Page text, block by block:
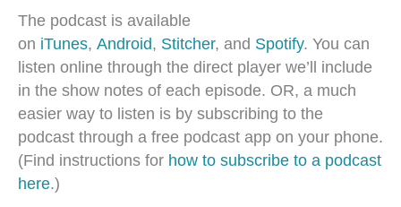
The podcast is available
on iTunes, Android, Stitcher, and Spotify. You can
listen online through the direct player we’ll include
in the show notes of each episode. OR, a much
easier way to listen is by subscribing to the
podcast through a free podcast app on your phone.
(Find instructions for how to subscribe to a podcast
here.)